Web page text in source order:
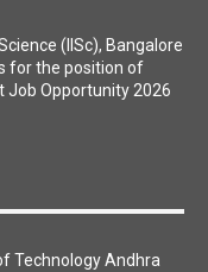
(IISc), Bangalore
for the position of
Job Opportunity 2026
Technology Andhra